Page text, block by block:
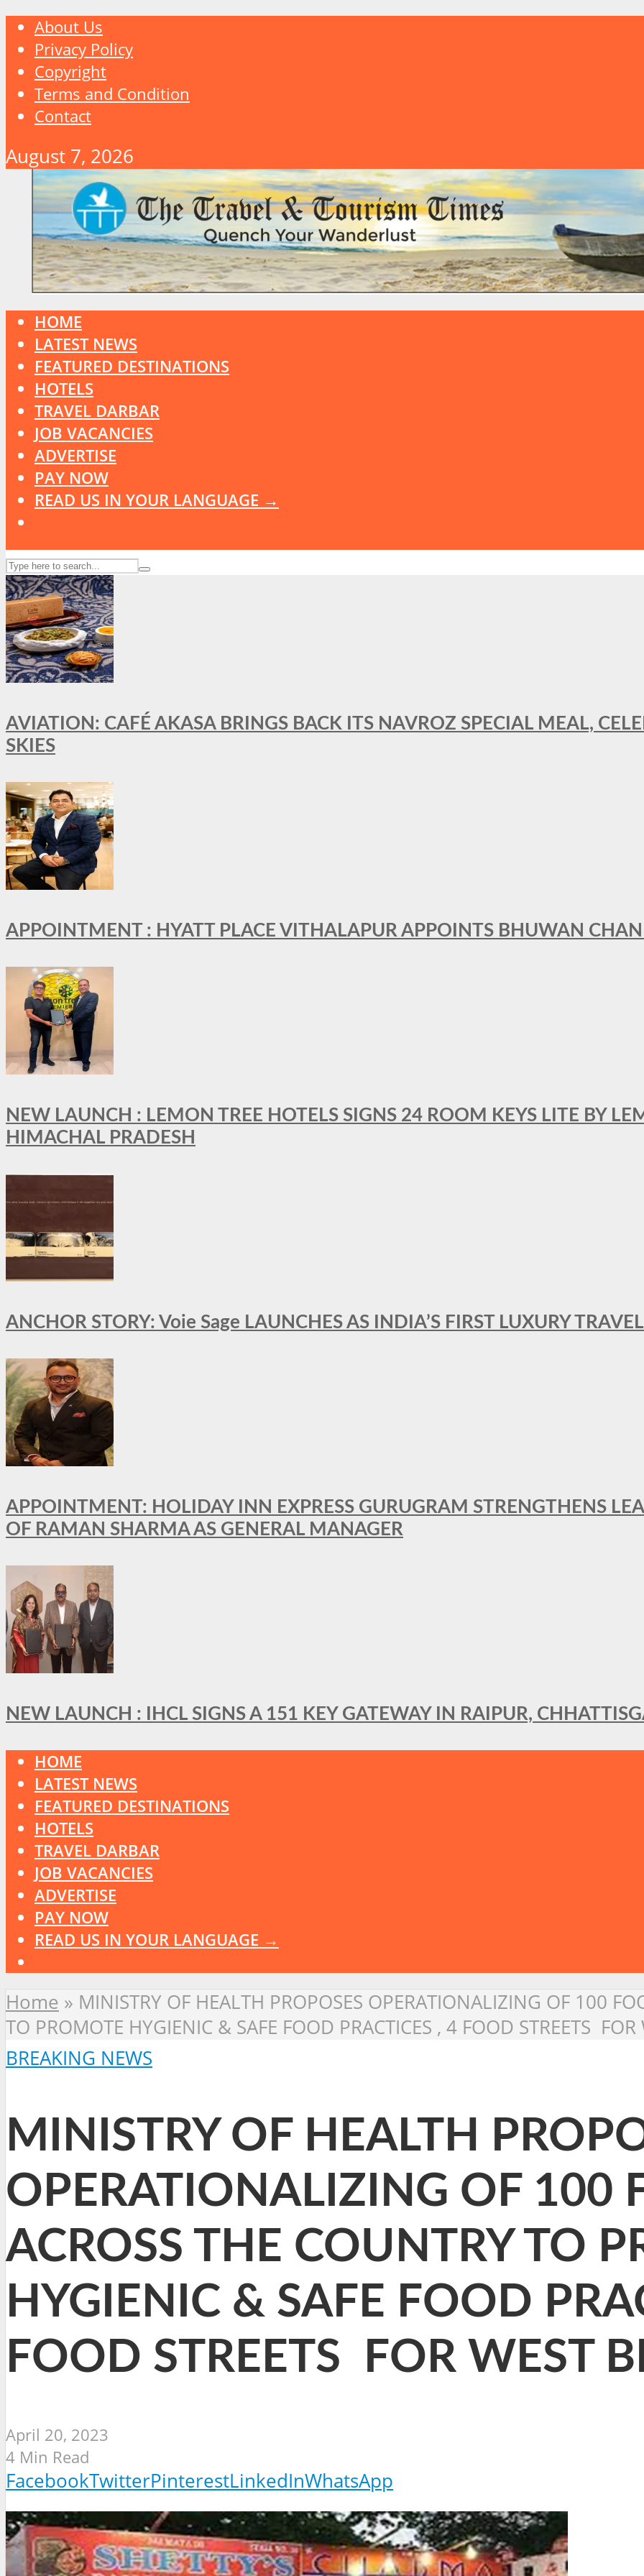
About Us
Privacy Policy
Copyright
Terms and Condition
Contact
August 7, 2026
HOME
LATEST NEWS
FEATURED DESTINATIONS
HOTELS
TRAVEL DARBAR
JOB VACANCIES
ADVERTISE
PAY NOW
READ US IN YOUR LANGUAGE →
AVIATION: CAFÉ AKASA BRINGS BACK ITS NAVROZ SPECIAL MEAL,
SKIES
APPOINTMENT : HYATT PLACE VITHALAPUR APPOINTS BHUWAN
NEW LAUNCH : LEMON TREE HOTELS SIGNS 24 ROOM KEYS LITE BY
HIMACHAL PRADESH
ANCHOR STORY: Voie Sage LAUNCHES AS INDIA’S FIRST LUXURY
APPOINTMENT: HOLIDAY INN EXPRESS GURUGRAM STRENGTHENS
OF RAMAN SHARMA AS GENERAL MANAGER
NEW LAUNCH : IHCL SIGNS A 151 KEY GATEWAY IN RAIPUR,
HOME
LATEST NEWS
FEATURED DESTINATIONS
HOTELS
TRAVEL DARBAR
JOB VACANCIES
ADVERTISE
PAY NOW
READ US IN YOUR LANGUAGE →
Home » MINISTRY OF HEALTH PROPOSES OPERATIONALIZING OF 100
TO PROMOTE HYGIENIC & SAFE FOOD PRACTICES , 4 FOOD STREETS FOR
BREAKING NEWS
MINISTRY OF HEALTH
OPERATIONALIZING OF 100
ACROSS THE COUNTRY TO
HYGIENIC & SAFE FOOD
FOOD STREETS FOR WEST
April 20, 2023
4 Min Read
FacebookTwitterPinterestLinkedInWhatsApp